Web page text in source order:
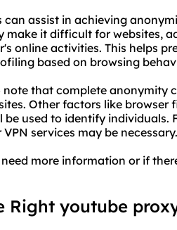
can assist in achieving
make it difficult for websites,
online activities. This helps
based on browsing
that complete anonymity
Other factors like browser
be used to identify
services may be necessary.
more information or if
youtube